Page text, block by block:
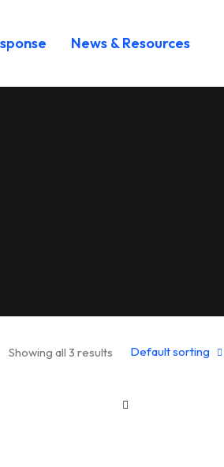
News & Resources
Default sorting
Showing all 3 results